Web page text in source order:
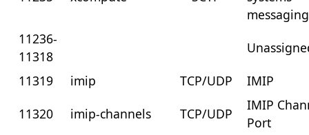
messaging
11236-
11318
11319
imip TCP/UDP
IMIP
11320
imip-channels TCP/UDP
IMIP
Port